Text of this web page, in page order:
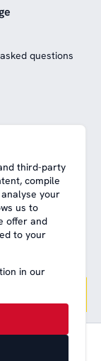
questions
by
third-party
compile
your
us to
offer and
to your
in our